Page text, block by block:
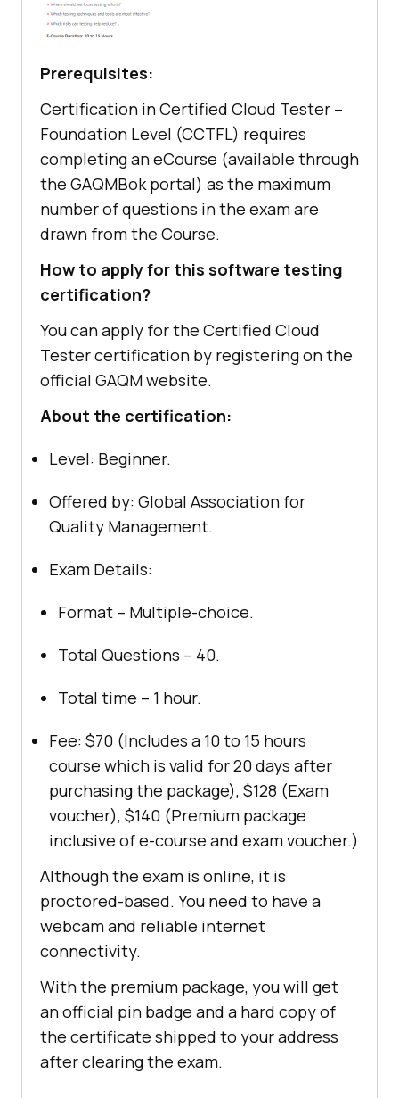
Prerequisites:
Certification in Certified Cloud Tester –
Foundation Level (CCTFL) requires
completing an eCourse (available through
the GAQMBok portal) as the maximum
number of questions in the exam are
drawn from the Course.
How to apply for this software testing
certification?
You can apply for the Certified Cloud
Tester certification by registering on the
official GAQM website.
About the certification:
Level: Beginner.
Offered by: Global Association for
Quality Management.
Exam Details:
Format – Multiple-choice.
Total Questions – 40.
Total time – 1 hour.
Fee: $70 (Includes a 10 to 15 hours
course which is valid for 20 days after
purchasing the package), $128 (Exam
voucher), $140 (Premium package
inclusive of e-course and exam voucher.)
Although the exam is online, it is
proctored-based. You need to have a
webcam and reliable internet
connectivity.
With the premium package, you will get
an official pin badge and a hard copy of
the certificate shipped to your address
after clearing the exam.